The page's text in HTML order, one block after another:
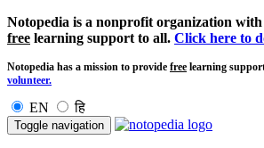
Notopedia is a nonprofit organization
free learning support to all. Click here to
Notopedia has a mission to provide free learning
volunteer.
EN हि
Toggle navigation